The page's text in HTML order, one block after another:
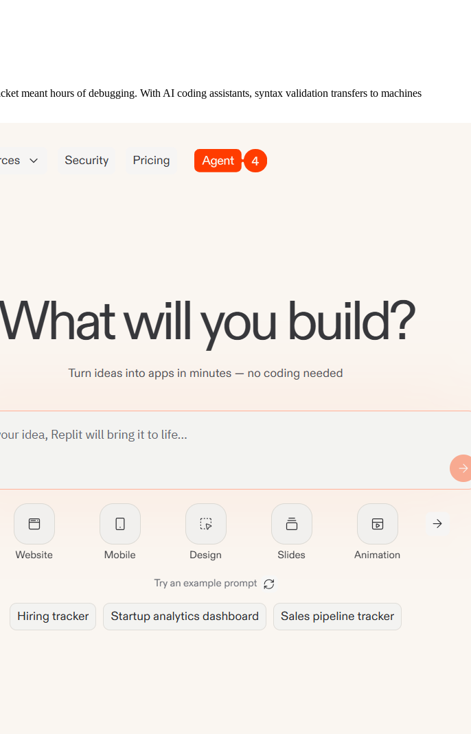
meant hours of debugging. With AI coding assistants, syntax validation transfers to machines